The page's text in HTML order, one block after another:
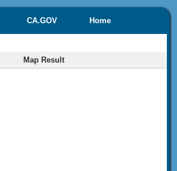
CA.GOV Home
Map Result